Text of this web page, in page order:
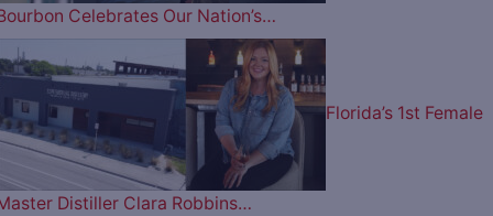
Celebrates Our Nation’s…
Florida’s 1st Female
Distiller Clara Robbins…